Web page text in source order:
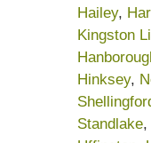
Hailey,
Kingston
Hinksey,
Standlake,